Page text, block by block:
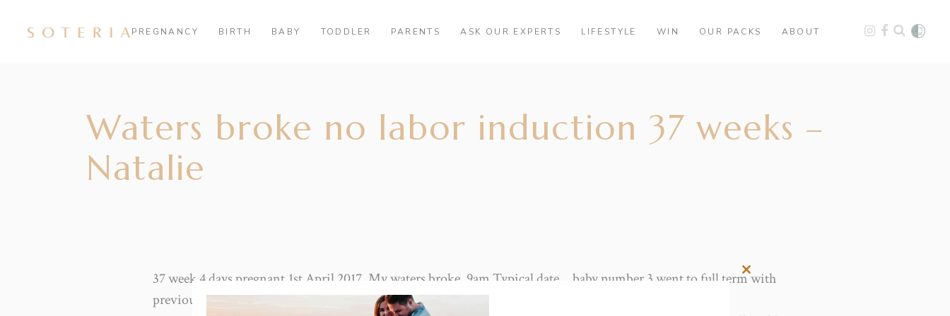
PREGNANCY BIRTH BABY TODDLER PARENTS ASK OUR EXPERTS LIFESTYLE WIN OUR PACKS ABOUT
Waters broke no labor induction 37 weeks –
Natalie
37 week 4 days pregnant.1st April 2017. My waters broke. 9am Typical date… baby number 3 went to full term with
previous two boys.
Close